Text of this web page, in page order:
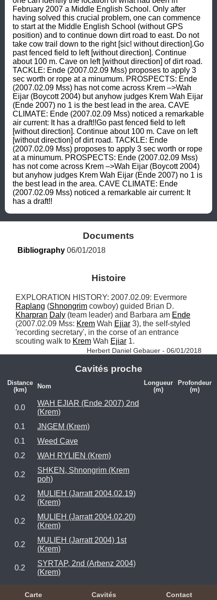
February 2007 a Middle English School. Only after
having solved this crucial problem, one can commence
to start at the Middle English School (without GPS
position) and to continue down dirt road to east. Do not
take cow trail down to the right [sic! without direction].Go
past fenced field to left [without direction]. Continue
about 100 m. Cave on left [without direction] of dirt road.
TACKLE: Ende (2007.02.09 Mss) proposes to apply 3
sec worth or rope at a minumum. PROSPECTS: Ende
(2007.02.09 Mss) has not come across Krem –>Wah
Eijar (Boycott 2004) but anyhow judges Krem Wah Eijar
(Ende 2007) no 1 is the best lead in the area. CAVE
CLIMATE: Ende (2007.02.09 Mss) noticed a remarkable
air current: It has a draft!!Go past fenced field to left
[without direction]. Continue about 100 m. Cave on left
[without direction] of dirt road. TACKLE: Ende
(2007.02.09 Mss) proposes to apply 3 sec worth or rope
at a minumum. PROSPECTS: Ende (2007.02.09 Mss)
has not come across Krem –>Wah Eijar (Boycott 2004)
but anyhow judges Krem Wah Eijar (Ende 2007) no 1 is
the best lead in the area. CAVE CLIMATE: Ende
(2007.02.09 Mss) noticed a remarkable air current: It
has a draft!!
Documents
Bibliography 06/01/2018
Histoire
Raplang (Shnongrim
Kharpran Daly (team leader) and Barbara am Ende
(2007.02.09 Mss: Krem Wah Ejiar 3), the self-styled
'recording secretary', in the corse of an entrance
scouting walk to Krem Wah Ejiar 1.
Herbert Daniel Gebauer - 06/01/2018
Cavités proche
Distance
(km)
Nom
Longueur
(m)
Profondeur
(m)
0.0
WAH EJIAR (Ende 2007) 2nd
(Krem)
0.1
JNGEM (Krem)
0.1
Weed Cave
0.2
WAH RYLIEN (Krem)
0.2
SHKEN, Shnongrim (Krem
poh)
0.2
MULIEH (Jarratt 2004.02.19)
(Krem)
0.2
MULIEH (Jarratt 2004.02.20)
(Krem)
0.2
MULIEH (Jarratt 2004) 1st
(Krem)
0.2
SYRTAP, 2nd (Arbenz 2004)
(Krem)
Carte Cavités Contact